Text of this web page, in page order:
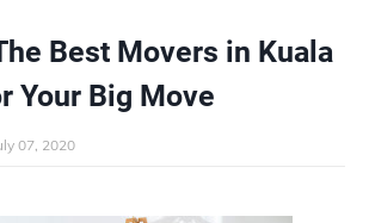
Best Movers in Kuala
Your Big Move
07, 2020